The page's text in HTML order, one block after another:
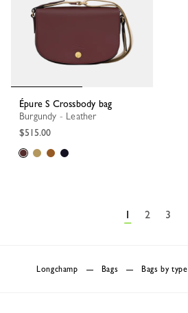
Épure S Crossbody bag
Burgundy - Leather
$515.00
1 2 3
Longchamp Bags Bags by type